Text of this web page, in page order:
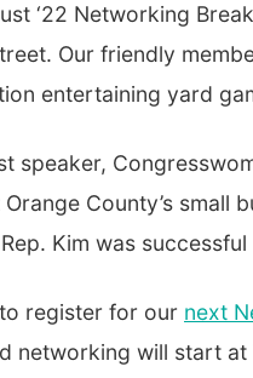
‘22 Networking
Our friendly
entertaining yard
speaker,
County’s small
Kim was
register for our next
networking will start